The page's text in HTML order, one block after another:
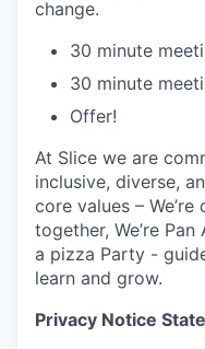
change.
30 minute
30 minute
Offer!
At Slice we are
inclusive, diverse,
core values –
together, We’re
a pizza Party -
learn and grow.
Privacy Notice